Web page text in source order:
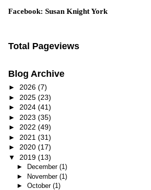
Facebook: Susan Knight York
Total Pageviews
Blog Archive
► 2026 (7)
► 2025 (23)
► 2024 (41)
► 2023 (35)
► 2022 (49)
► 2021 (31)
► 2020 (17)
▼ 2019 (13)
► December (1)
► November (1)
► October (1)